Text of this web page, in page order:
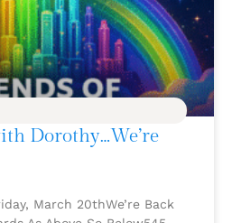
Dorothy…We’re
March 20thWe’re Back